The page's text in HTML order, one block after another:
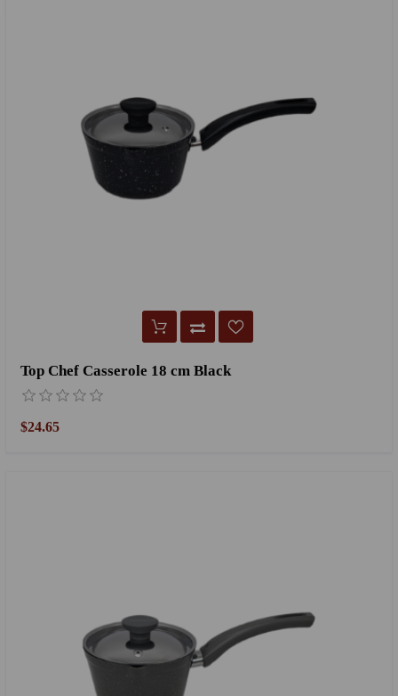
Top Chef Casserole 18 cm Black
$24.65